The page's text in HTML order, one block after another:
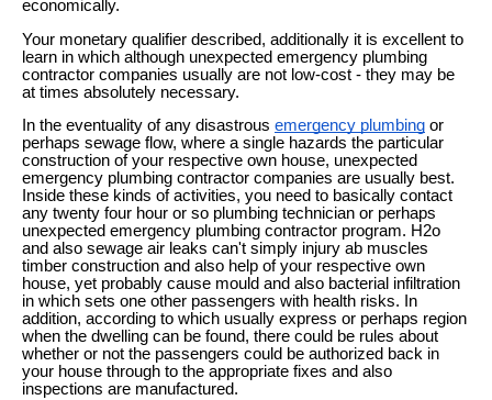
economically.
Your monetary qualifier described, additionally it is excellent to
learn in which although unexpected emergency plumbing
contractor companies usually are not low-cost - they may be
at times absolutely necessary.
In the eventuality of any disastrous emergency plumbing or
perhaps sewage flow, where a single hazards the particular
construction of your respective own house, unexpected
emergency plumbing contractor companies are usually best.
Inside these kinds of activities, you need to basically contact
any twenty four hour or so plumbing technician or perhaps
unexpected emergency plumbing contractor program. H2o
and also sewage air leaks can't simply injury ab muscles
timber construction and also help of your respective own
house, yet probably cause mould and also bacterial infiltration
in which sets one other passengers with health risks. In
addition, according to which usually express or perhaps region
when the dwelling can be found, there could be rules about
whether or not the passengers could be authorized back in
your house through to the appropriate fixes and also
inspections are manufactured.